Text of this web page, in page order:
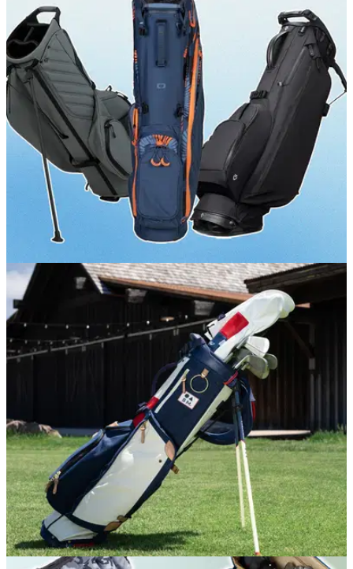
Sun Mountain's new ClubGlider3 aims to make
golf travel easier than ever
The latest version of Sun Mountain's iconic travel bag adds
an integrated TSA lock, AirTag storage and enhanced club
protection while retaining its patented retractable kickstand
system.
GOLF BUYING GUIDES 12/06/26
Best Golf Stand Bags 2026: Our picks for style,
comfort and storage
GolfMagic picks out the best golf stand bags currently on the
market.